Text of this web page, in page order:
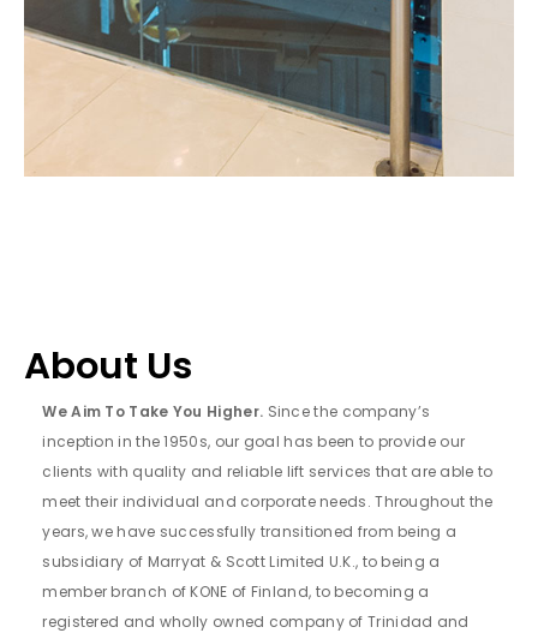
About Us
We Aim To Take You Higher. Since the company’s
inception in the 1950s, our goal has been to provide our
clients with quality and reliable lift services that are able to
meet their individual and corporate needs. Throughout the
years, we have successfully transitioned from being a
subsidiary of Marryat & Scott Limited U.K., to being a
member branch of KONE of Finland, to becoming a
registered and wholly owned company of Trinidad and